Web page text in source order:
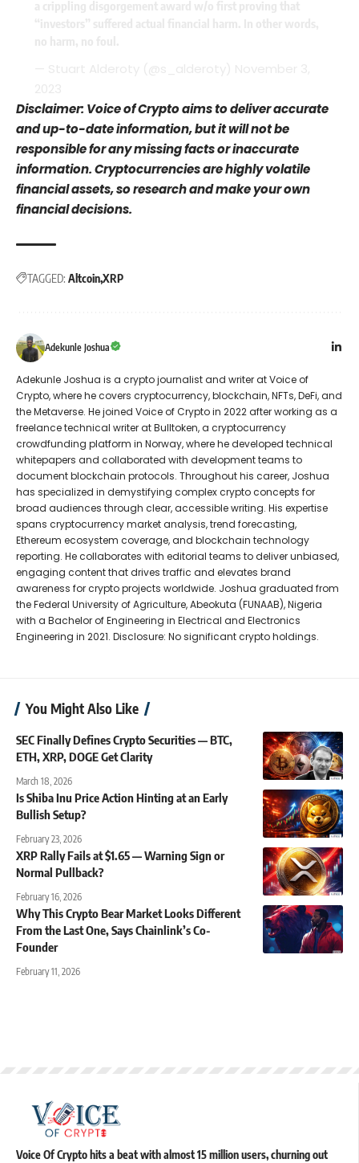
Disclaimer: Voice of Crypto aims to deliver accurate
and up-to-date information, but it will not be
responsible for any missing facts or inaccurate
information. Cryptocurrencies are highly volatile
financial assets, so research and make your own
financial decisions.
TAGGED: AltcoinXRP
Adekunle Joshua
Adekunle Joshua is a crypto journalist and writer at Voice of
Crypto, where he covers cryptocurrency, blockchain, NFTs, DeFi, and
the Metaverse. He joined Voice of Crypto in 2022 after working as a
freelance technical writer at Bulltoken, a cryptocurrency
crowdfunding platform in Norway, where he developed technical
whitepapers and collaborated with development teams to
document blockchain protocols. Throughout his career, Joshua
has specialized in demystifying complex crypto concepts for
broad audiences through clear, accessible writing. His expertise
spans cryptocurrency market analysis, trend forecasting,
Ethereum ecosystem coverage, and blockchain technology
reporting. He collaborates with editorial teams to deliver unbiased,
engaging content that drives traffic and elevates brand
awareness for crypto projects worldwide. Joshua graduated from
the Federal University of Agriculture, Abeokuta (FUNAAB), Nigeria
with a Bachelor of Engineering in Electrical and Electronics
Engineering in 2021. Disclosure: No significant crypto holdings.
You Might Also Like
SEC Finally Defines Crypto Securities — BTC,
ETH, XRP, DOGE Get Clarity
March 18, 2026
Is Shiba Inu Price Action Hinting at an Early
Bullish Setup?
February 23, 2026
XRP Rally Fails at $1.65 — Warning Sign or
Normal Pullback?
February 16, 2026
Why This Crypto Bear Market Looks Different
From the Last One, Says Chainlink’s Co-
Founder
February 11, 2026
Voice Of Crypto hits a beat with almost 15 million users, churning out